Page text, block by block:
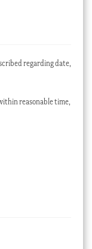
regarding date,
reasonable time,